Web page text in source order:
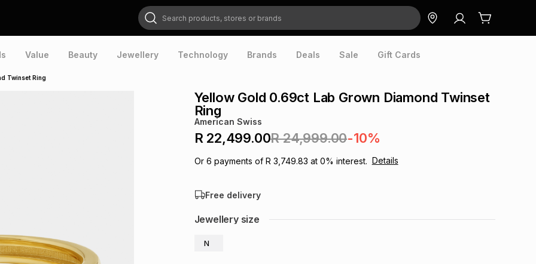
Search products, stores or brands
Value Beauty Jewellery Technology Brands Deals Sale Gift Cards
Twinset Ring
Yellow Gold 0.69ct Lab Grown Diamond Twinset
Ring
American Swiss
R 22,499.00R 24,999.00-10%
Or 6 payments of R 3,749.83 at 0% interest. Details
Free delivery
Jewellery size
N